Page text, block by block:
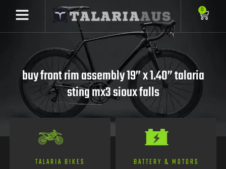
0
buy front rim assembly 19” x 1.40” talaria
sting mx3 sioux falls
TALARIA BIKES BATTERY & MOTORS